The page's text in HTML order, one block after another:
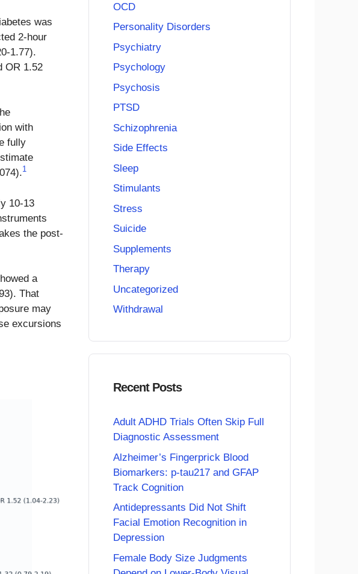
was
2-hour
1.77).
OR 1.52
with
fully
1
10-13
the post-
a
That
may
excursions
OCD
Personality Disorders
Psychiatry
Psychology
Psychosis
PTSD
Schizophrenia
Side Effects
Sleep
Stimulants
Stress
Suicide
Supplements
Therapy
Uncategorized
Withdrawal
Recent Posts
Adult ADHD Trials Often Skip Full
Diagnostic Assessment
Alzheimer’s Fingerprick Blood
Biomarkers: p-tau217 and GFAP
Track Cognition
Antidepressants Did Not Shift
Facial Emotion Recognition in
Depression
Female Body Size Judgments